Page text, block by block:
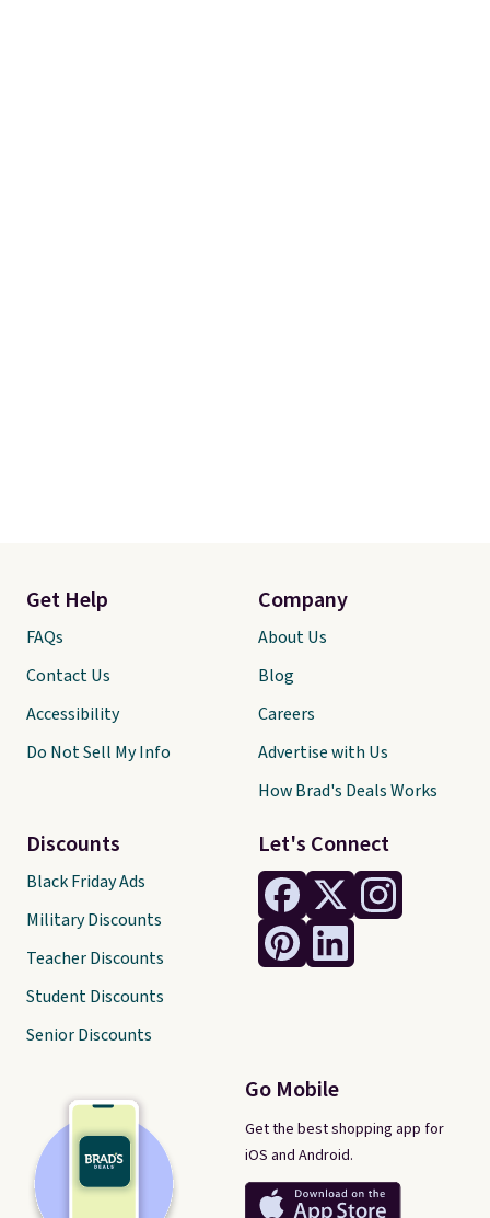
Let's Connect
Go Mobile
Get the best shopping app for
iOS and Android.
Get Help
FAQs
Contact Us
Accessibility
Do Not Sell My Info
Discounts
Black Friday Ads
Military Discounts
Teacher Discounts
Student Discounts
Senior Discounts
Company
About Us
Blog
Careers
Advertise with Us
How Brad's Deals Works